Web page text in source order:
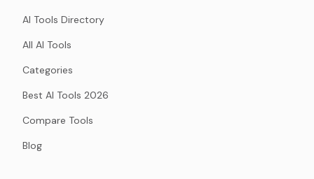
AI Tools Directory
All AI Tools
Categories
Best AI Tools 2026
Compare Tools
Blog